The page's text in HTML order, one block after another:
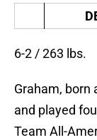
6-2 / 263 lbs.
Graham, born
and played
Team All-